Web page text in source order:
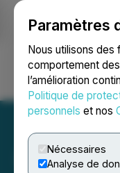
Paramètres
Nous utilisons des
comportement
l’amélioration
Politique de
personnels et nos
Nécessaires
Analyse de
Ouvrir une